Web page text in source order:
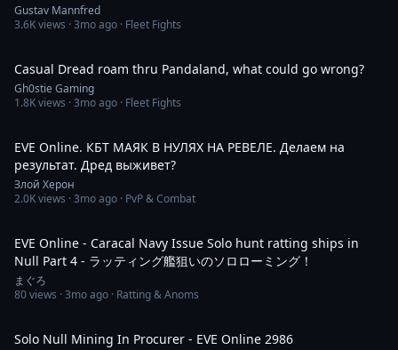
Gustav Mannfred
3.6Kviews ·3mo ago · Fleet Fights
Casual Dread roam thru Pandaland, what could go wrong?
Gh0stie Gaming
1.8Kviews ·3mo ago · Fleet Fights
EVE Online. КБТ МАЯК В НУЛЯХ НА РЕВЕЛЕ. Делаем на
результат. Дред выживет?
Злой Херон
2.0Kviews ·3mo ago · PvP & Combat
EVE Online - Caracal Navy Issue Solo hunt ratting ships in
Null Part 4 - ラッティング艦狙いのソロローミング！
まぐろ
80views ·3mo ago · Ratting & Anoms
Solo Null Mining In Procurer - EVE Online 2986